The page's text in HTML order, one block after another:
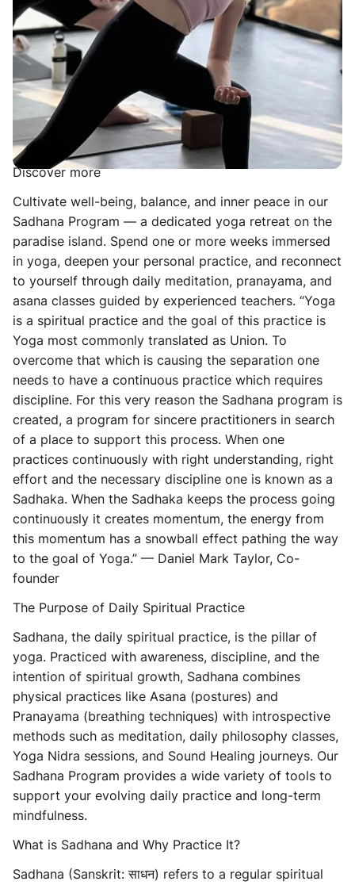
practice in a magical ocean-view venue surrounded by
raw tropical nature, and lay the foundation for a daily
self-practice. Unwind, slow down, and reconnect to
yourself. Includes 30-day free access to the online
studio.
The Sadhana Program — The Practitioner’s Journey to
Yoga
Discover more
Cultivate well-being, balance, and inner peace in our
Sadhana Program — a dedicated yoga retreat on the
paradise island. Spend one or more weeks immersed
in yoga, deepen your personal practice, and reconnect
to yourself through daily meditation, pranayama, and
asana classes guided by experienced teachers. “Yoga
is a spiritual practice and the goal of this practice is
Yoga most commonly translated as Union. To
overcome that which is causing the separation one
needs to have a continuous practice which requires
discipline. For this very reason the Sadhana program is
created, a program for sincere practitioners in search
of a place to support this process. When one
practices continuously with right understanding, right
effort and the necessary discipline one is known as a
Sadhaka. When the Sadhaka keeps the process going
continuously it creates momentum, the energy from
this momentum has a snowball effect pathing the way
to the goal of Yoga.” — Daniel Mark Taylor, Co-
founder
The Purpose of Daily Spiritual Practice
Sadhana, the daily spiritual practice, is the pillar of
yoga. Practiced with awareness, discipline, and the
intention of spiritual growth, Sadhana combines
physical practices like Asana (postures) and
Pranayama (breathing techniques) with introspective
methods such as meditation, daily philosophy classes,
Yoga Nidra sessions, and Sound Healing journeys. Our
Sadhana Program provides a wide variety of tools to
support your evolving daily practice and long-term
mindfulness.
What is Sadhana and Why Practice It?
Sadhana (Sanskrit: साधन) refers to a regular spiritual